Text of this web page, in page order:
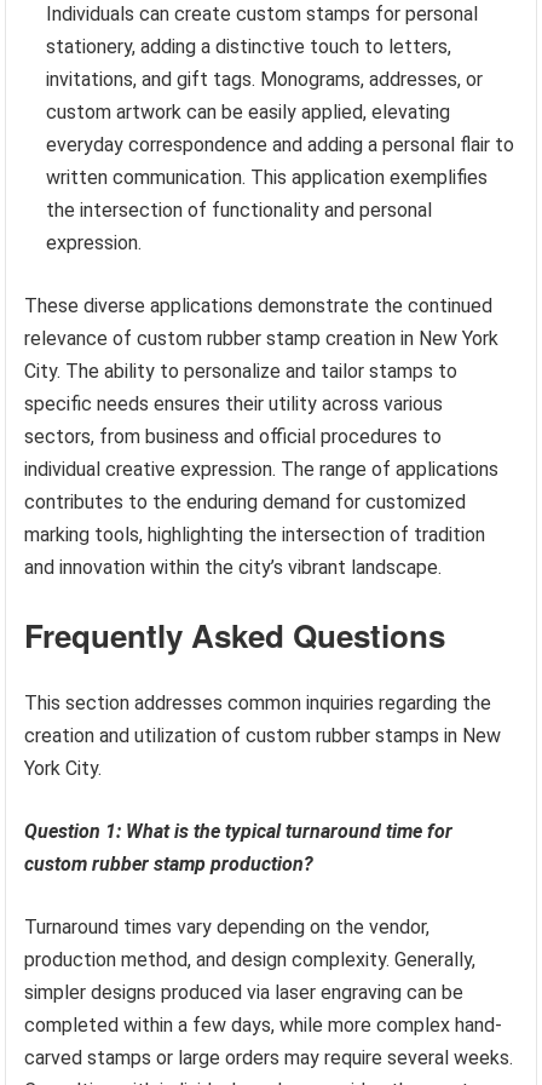
Individuals can create custom stamps for personal
stationery, adding a distinctive touch to letters,
invitations, and gift tags. Monograms, addresses, or
custom artwork can be easily applied, elevating
everyday correspondence and adding a personal flair to
written communication. This application exemplifies
the intersection of functionality and personal
expression.
These diverse applications demonstrate the continued
relevance of custom rubber stamp creation in New York
City. The ability to personalize and tailor stamps to
specific needs ensures their utility across various
sectors, from business and official procedures to
individual creative expression. The range of applications
contributes to the enduring demand for customized
marking tools, highlighting the intersection of tradition
and innovation within the city’s vibrant landscape.
Frequently Asked Questions
This section addresses common inquiries regarding the
creation and utilization of custom rubber stamps in New
York City.
Question 1: What is the typical turnaround time for
custom rubber stamp production?
Turnaround times vary depending on the vendor,
production method, and design complexity. Generally,
simpler designs produced via laser engraving can be
completed within a few days, while more complex hand-
carved stamps or large orders may require several weeks.